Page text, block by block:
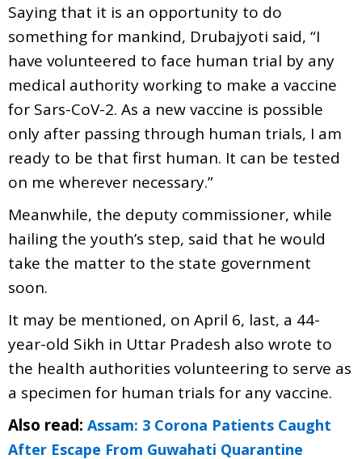
Saying that it is an opportunity to do
something for mankind, Drubajyoti said, “I
have volunteered to face human trial by any
medical authority working to make a vaccine
for Sars-CoV-2. As a new vaccine is possible
only after passing through human trials, I am
ready to be that first human. It can be tested
on me wherever necessary.”
Meanwhile, the deputy commissioner, while
hailing the youth’s step, said that he would
take the matter to the state government
soon.
It may be mentioned, on April 6, last, a 44-
year-old Sikh in Uttar Pradesh also wrote to
the health authorities volunteering to serve as
a specimen for human trials for any vaccine.
Also read: Assam: 3 Corona Patients Caught
After Escape From Guwahati Quarantine